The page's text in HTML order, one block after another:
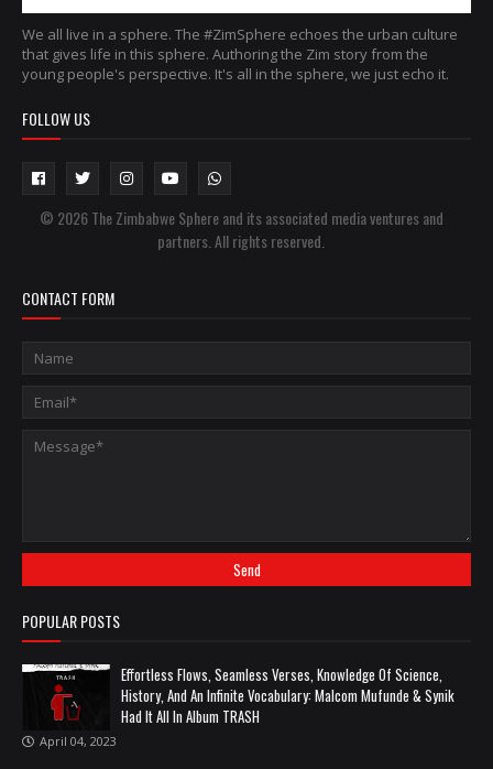
We all live in a sphere. The #ZimSphere echoes the urban culture
that gives life in this sphere. Authoring the Zim story from the
young people's perspective. It's all in the sphere, we just echo it.
FOLLOW US
© 2026 The Zimbabwe Sphere and its associated media ventures and
partners. All rights reserved.
CONTACT FORM
POPULAR POSTS
Effortless Flows, Seamless Verses, Knowledge Of Science,
History, And An Infinite Vocabulary: Malcom Mufunde & Synik
Had It All In Album TRASH
April 04, 2023